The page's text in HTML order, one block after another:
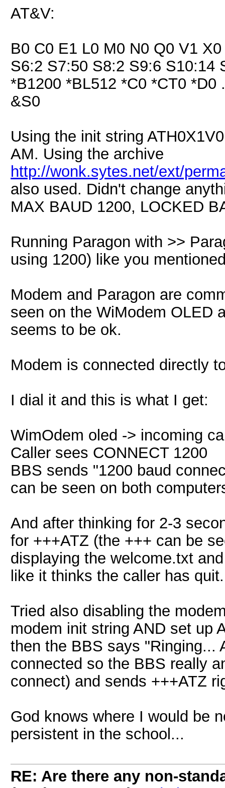
AT&V:
B0 C0 E1 L0 M0 N0 Q0 V1
S6:2 S7:50 S8:2 S9:6 S10:14
*B1200 *BL512 *C0 *CT0
&S0
Using the init string
AM. Using the archive
http://wonk.sytes.net/ext/
also used. Didn't change
MAX BAUD 1200, LOCKED
Running Paragon with >>
using 1200) like you
Modem and Paragon are
seen on the WiModem OLED
seems to be ok.
Modem is connected directly
I dial it and this is what I get:
WimOdem oled -> incoming
Caller sees CONNECT 1200
BBS sends "1200 baud
can be seen on both
And after thinking for 2-3
for +++ATZ (the +++ can be
displaying the welcome.txt
like it thinks the caller has quit.
Tried also disabling the
modem init string AND set up
then the BBS says "Ringing...
connected so the BBS really
connect) and sends +++ATZ
God knows where I would be
persistent in the school...
RE: Are there any non-